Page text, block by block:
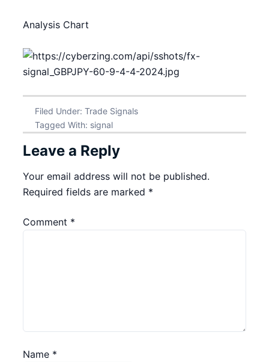
Analysis Chart
Filed Under: Trade Signals
Tagged With: signal
Leave a Reply
Your email address will not be published.
Required fields are marked *
Comment *
Name *